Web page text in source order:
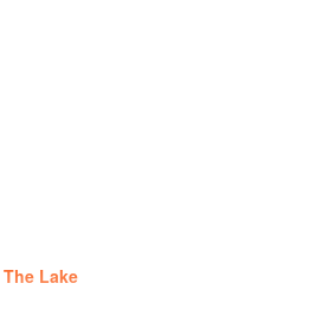
The Lake